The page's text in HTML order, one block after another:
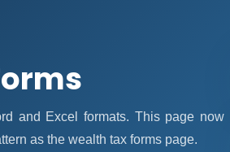
and Excel formats. This page now
as the wealth tax forms page.